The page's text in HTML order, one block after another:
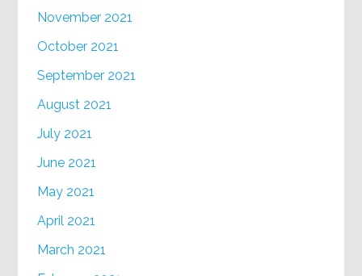
November 2021
October 2021
September 2021
August 2021
July 2021
June 2021
May 2021
April 2021
March 2021